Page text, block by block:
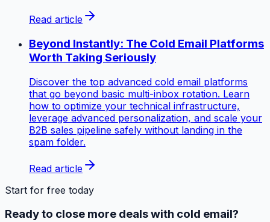
Read article
Beyond Instantly: The Cold Email Platforms
Worth Taking Seriously
Discover the top advanced cold email platforms
that go beyond basic multi-inbox rotation. Learn
how to optimize your technical infrastructure,
leverage advanced personalization, and scale your
B2B sales pipeline safely without landing in the
spam folder.
Read article
Start for free today
Ready to close more deals with cold email?